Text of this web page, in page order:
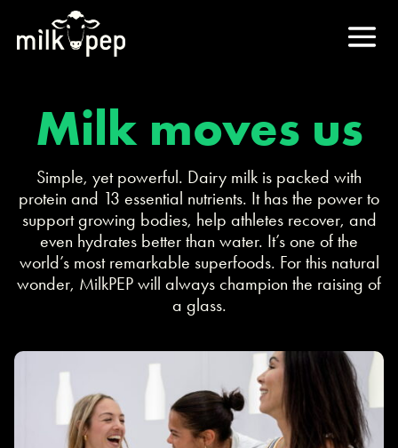
Milk moves us
Simple, yet powerful. Dairy milk is packed with
protein and 13 essential nutrients. It has the power to
support growing bodies, help athletes recover, and
even hydrates better than water. It’s one of the
world’s most remarkable superfoods. For this natural
wonder, MilkPEP will always champion the raising of
a glass.